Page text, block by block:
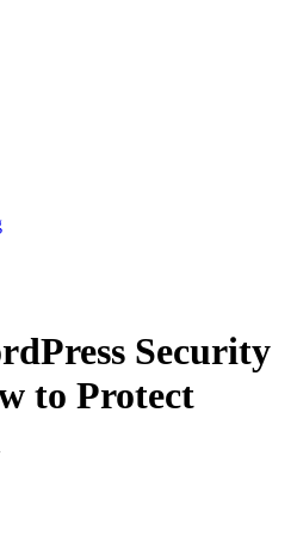
Security
to Protect